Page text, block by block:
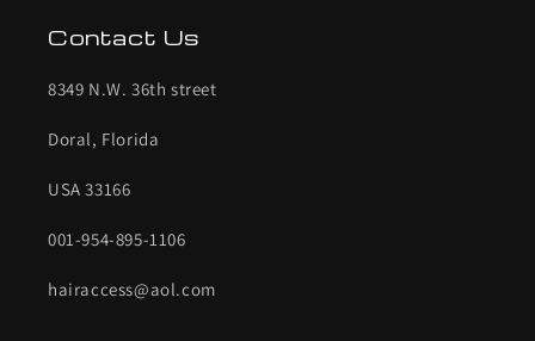
Contact Us
8349 N.W. 36th street
Doral, Florida
USA 33166
001-954-895-1106
hairaccess@aol.com